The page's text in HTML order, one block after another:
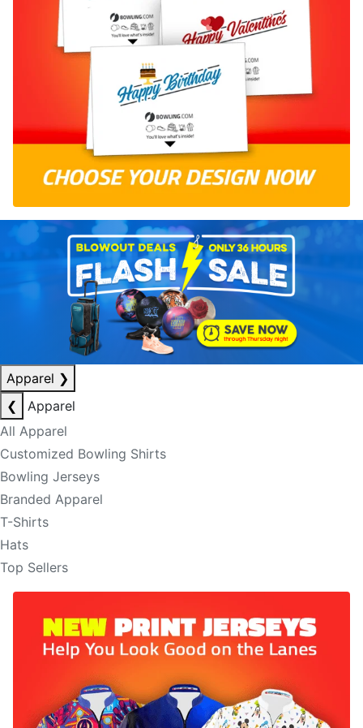
Apparel ❯
❮
Apparel
All Apparel
Customized Bowling Shirts
Bowling Jerseys
Branded Apparel
T-Shirts
Hats
Top Sellers